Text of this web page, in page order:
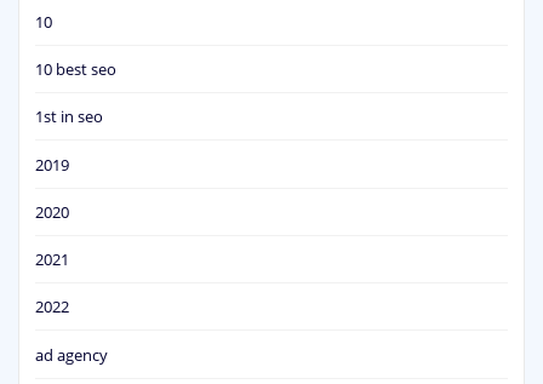
10
10 best seo
1st in seo
2019
2020
2021
2022
ad agency